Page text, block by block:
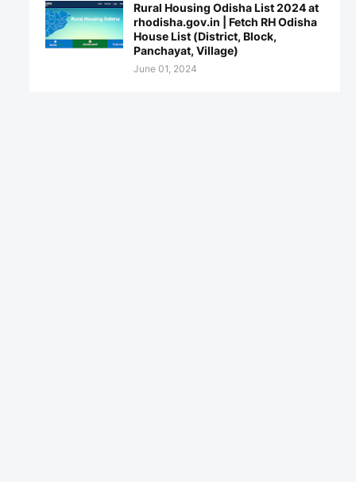
Rural Housing Odisha List 2024 at
rhodisha.gov.in | Fetch RH Odisha
House List (District, Block,
Panchayat, Village)
June 01, 2024